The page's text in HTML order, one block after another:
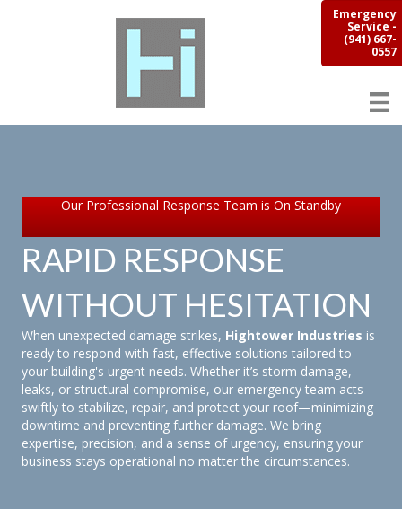
Emergency
Service -
(941) 667-
0557
Our Professional Response Team is On Standby
RAPID RESPONSE
WITHOUT HESITATION
When unexpected damage strikes, Hightower Industries is
ready to respond with fast, effective solutions tailored to
your building's urgent needs. Whether it’s storm damage,
leaks, or structural compromise, our emergency team acts
swiftly to stabilize, repair, and protect your roof—minimizing
downtime and preventing further damage. We bring
expertise, precision, and a sense of urgency, ensuring your
business stays operational no matter the circumstances.